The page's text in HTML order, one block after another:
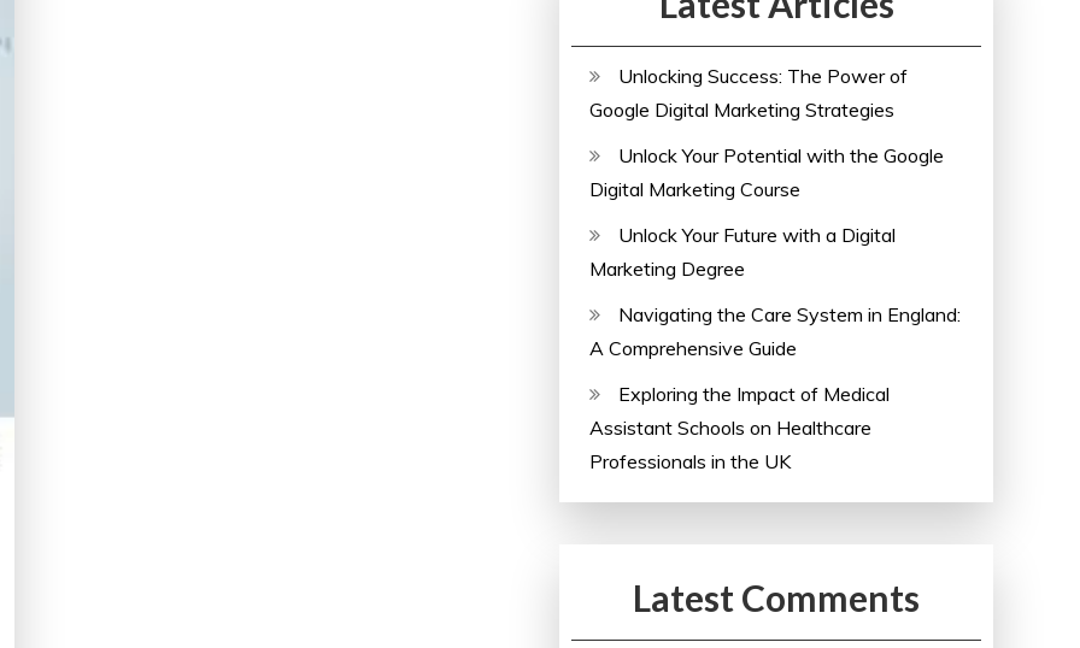
Unlocking Success: The Power of
Google Digital Marketing Strategies
Unlock Your Potential with the Google
Digital Marketing Course
Unlock Your Future with a Digital
Marketing Degree
Navigating the Care System in England:
A Comprehensive Guide
Exploring the Impact of Medical
Assistant Schools on Healthcare
Professionals in the UK
Latest Comments